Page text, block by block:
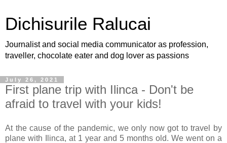
Dichisurile Ralucai
Journalist and social media communicator as profession,
traveller, chocolate eater and dog lover as passions
July 26, 2021
First plane trip with Ilinca - Don't be
afraid to travel with your kids!
At the cause of the pandemic, we only now got to travel by
plane with Ilinca, at 1 year and 5 months old. We went on a